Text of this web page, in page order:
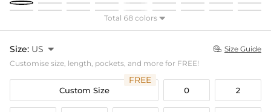
Total 68 colors 
Size: US   Size Guide
Customise size, length, pockets, and more for FREE!
Custom Size
FREE
0 2